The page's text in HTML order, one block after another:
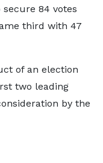
84 votes
third with 47
of an election
two leading
by the